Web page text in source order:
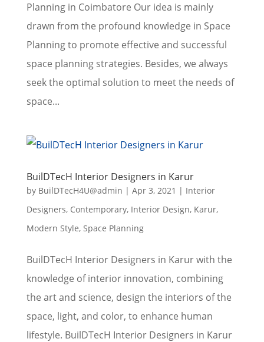
Planning in Coimbatore Our idea is mainly
drawn from the profound knowledge in Space
Planning to promote effective and successful
space planning strategies. Besides, we always
seek the optimal solution to meet the needs of
space...
BuilDTecH Interior Designers in Karur
by BuilDTecH4U@admin | Apr 3, 2021 | Interior
Designers, Contemporary, Interior Design, Karur,
Modern Style, Space Planning
BuilDTecH Interior Designers in Karur with the
knowledge of interior innovation, combining
the art and science, design the interiors of the
space, light, and color, to enhance human
lifestyle. BuilDTecH Interior Designers in Karur